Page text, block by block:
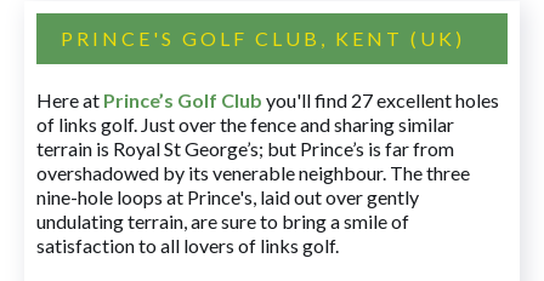
PRINCE'S GOLF CLUB, KENT (UK)
Here at Prince’s Golf Club you'll find 27 excellent holes
of links golf. Just over the fence and sharing similar
terrain is Royal St George’s; but Prince’s is far from
overshadowed by its venerable neighbour. The three
nine-hole loops at Prince's, laid out over gently
undulating terrain, are sure to bring a smile of
satisfaction to all lovers of links golf.